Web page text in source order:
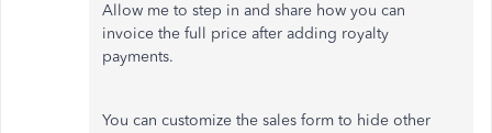
Allow me to step in and share how you can
invoice the full price after adding royalty
payments.
You can customize the sales form to hide other